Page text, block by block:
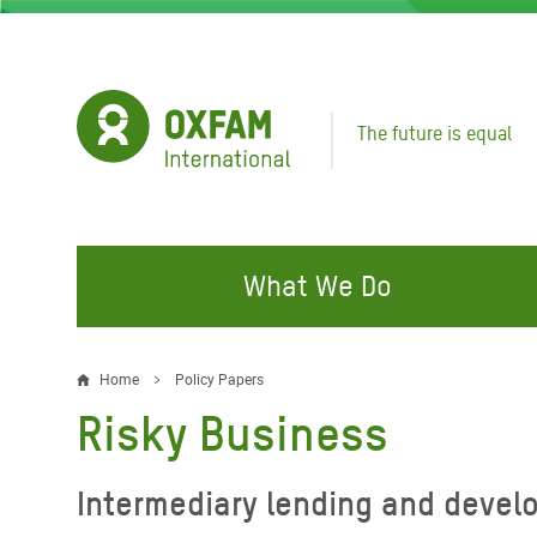
Skip
The future is equal
What We Do
FIGHTING INEQUALITY
Water and Sanitation
Resources
CAMPAIGN WITH US
Climate Justice
Make Rich Polluters Pay
Breadcrumb
Home Policy Papers
Risky Business
Intermediary lending and